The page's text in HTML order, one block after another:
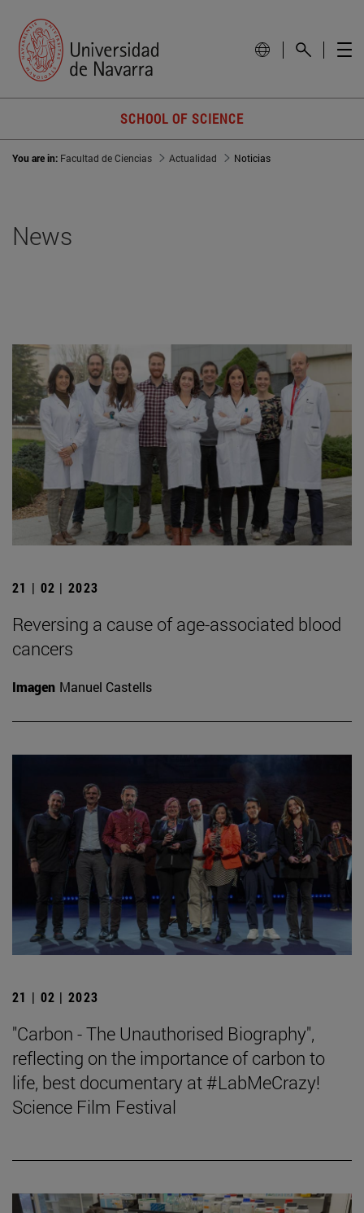
SCHOOL OF SCIENCE
You are in: Facultad de Ciencias Actualidad Noticias
News
21 | 02 | 2023
Reversing a cause of age-associated blood
cancers
Imagen Manuel Castells
21 | 02 | 2023
"Carbon - The Unauthorised Biography",
reflecting on the importance of carbon to
life, best documentary at #LabMeCrazy!
Science Film Festival